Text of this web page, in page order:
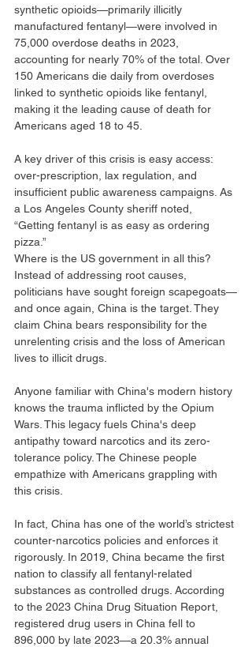
synthetic opioids—primarily illicitly
manufactured fentanyl—were involved in
75,000 overdose deaths in 2023,
accounting for nearly 70% of the total. Over
150 Americans die daily from overdoses
linked to synthetic opioids like fentanyl,
making it the leading cause of death for
Americans aged 18 to 45.
A key driver of this crisis is easy access:
over-prescription, lax regulation, and
insufficient public awareness campaigns. As
a Los Angeles County sheriff noted,
“Getting fentanyl is as easy as ordering
pizza.”
Where is the US government in all this?
Instead of addressing root causes,
politicians have sought foreign scapegoats—
and once again, China is the target. They
claim China bears responsibility for the
unrelenting crisis and the loss of American
lives to illicit drugs.
Anyone familiar with China's modern history
knows the trauma inflicted by the Opium
Wars. This legacy fuels China's deep
antipathy toward narcotics and its zero-
tolerance policy. The Chinese people
empathize with Americans grappling with
this crisis.
In fact, China has one of the world’s strictest
counter-narcotics policies and enforces it
rigorously. In 2019, China became the first
nation to classify all fentanyl-related
substances as controlled drugs. According
to the 2023 China Drug Situation Report,
registered drug users in China fell to
896,000 by late 2023—a 20.3% annual